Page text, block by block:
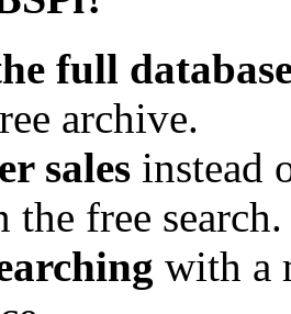
full
archive.
sales instead
the free search.
with a